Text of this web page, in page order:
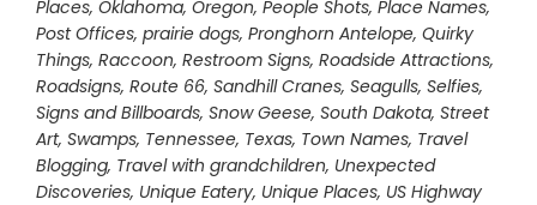
Places, Oklahoma, Oregon, People Shots, Place Names,
Post Offices, prairie dogs, Pronghorn Antelope, Quirky
Things, Raccoon, Restroom Signs, Roadside Attractions,
Roadsigns, Route 66, Sandhill Cranes, Seagulls, Selfies,
Signs and Billboards, Snow Geese, South Dakota, Street
Art, Swamps, Tennessee, Texas, Town Names, Travel
Blogging, Travel with grandchildren, Unexpected
Discoveries, Unique Eatery, Unique Places, US Highway